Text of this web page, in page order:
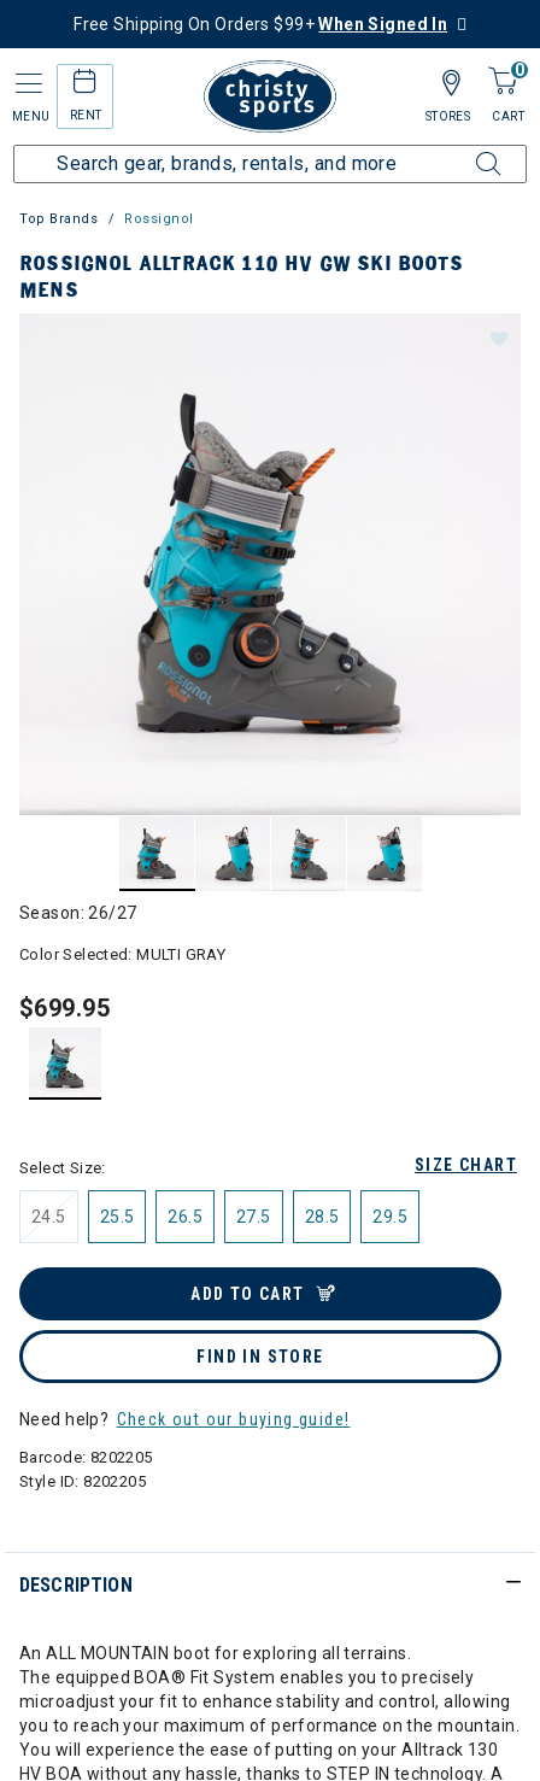
Free Shipping On Orders $99+When Signed In
MENU RENT
0
CART
STORES
Top Brands Rossignol
ROSSIGNOL ALLTRACK 110 HV GW SKI BOOTS
MENS
Season: 26/27
Color Selected:MULTI GRAY
$699.95
SIZE CHART
Select Size:
24.5 25.5 26.5 27.5 28.5 29.5
ADD TO CART
FIND IN STORE
Need help? Check out our buying guide!
Barcode: 8202205
Style ID:8202205
DESCRIPTION
An ALL MOUNTAIN boot for exploring all terrains.
The equipped BOA® Fit System enables you to precisely
microadjust your fit to enhance stability and control, allowing
you to reach your maximum of performance on the mountain.
You will experience the ease of putting on your Alltrack 130
HV BOA without any hassle, thanks to STEP IN technology. A